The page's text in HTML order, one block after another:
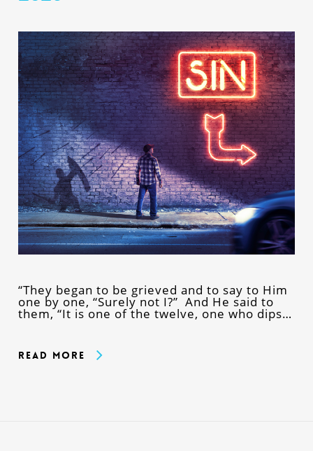
“They began to be grieved and to say to Him
one by one, “Surely not I?” And He said to
them, “It is one of the twelve, one who dips…
Read More